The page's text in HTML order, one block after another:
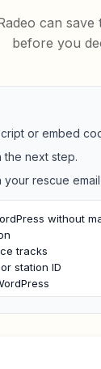
can
before you
or embed
the next step.
your rescue
without
tracks
station ID